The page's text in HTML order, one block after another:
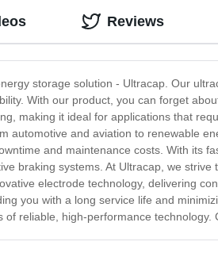
storage solution - Ultracap. Our
With our product, you can forget
making it ideal for applications that
automotive and aviation to renewable
and maintenance costs. With its
braking systems. At Ultracap, we
electrode technology, delivering
you with a long service life and
of reliable, high-performance
Reviews